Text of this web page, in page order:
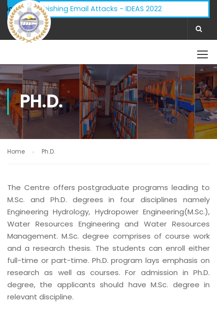
- Phishing Email Attacks - IDEAS 2022
PH.D.
Home Ph.D.
The Centre offers postgraduate programs leading to
M.Sc. and Ph.D. degrees in four disciplines namely
Engineering Hydrology, Hydropower Engineering(M.Sc.),
Water Resources Engineering and Water Resources
Management. M.Sc. degree comprises of course work
and a research thesis. The students can enroll either
full-time or part-time. Ph.D. program lays emphasis on
research as well as courses. For admission in Ph.D.
degree, the applicants should have M.Sc. degree in
relevant discipline.